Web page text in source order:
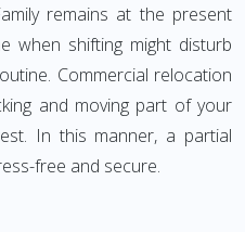
remains at the present
when shifting might disturb
Commercial relocation
and moving part of your
In this manner, a partial
free and secure.